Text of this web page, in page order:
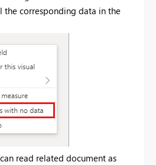
the corresponding data in the
read related document as